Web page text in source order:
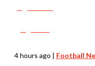
4 hours ago | Football